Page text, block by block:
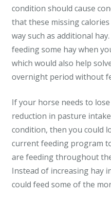
condition should cause
that these missing
way such as additional
feeding some hay when
which would also help
overnight period without
If your horse needs to
reduction in pasture
condition, then you could
current feeding program
are feeding throughout
Instead of increasing hay
could feed some of the